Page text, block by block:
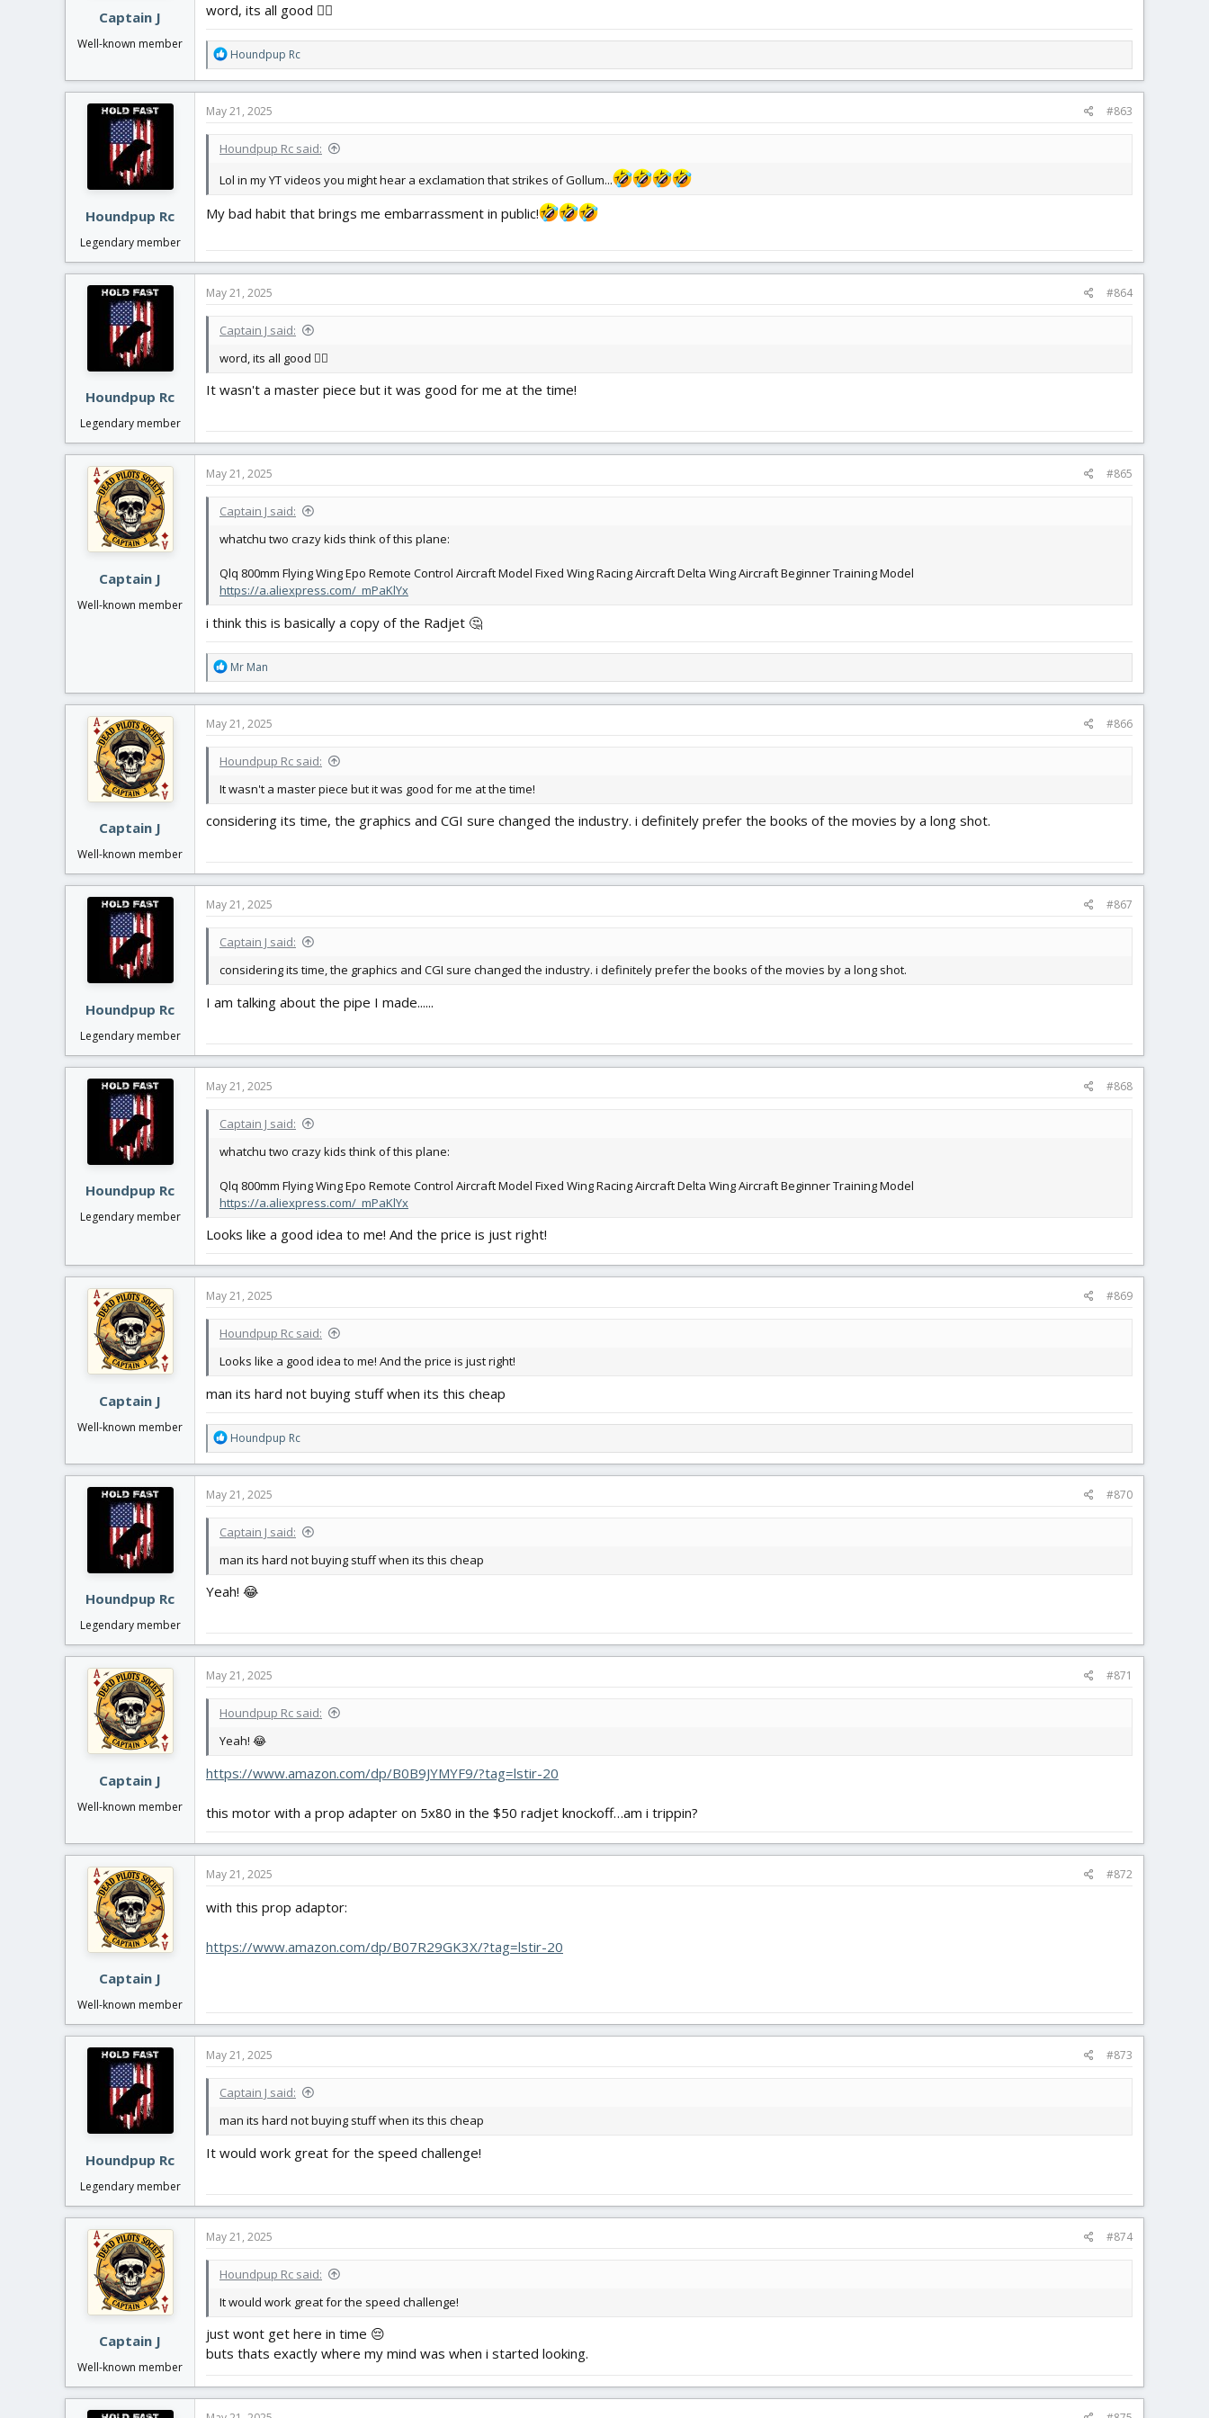
Captain J
Well-known member
word, its all good 👍🏻
R
e
a
t
o
s
Houndpup Rc
Houndpup Rc
Legendary member
May 21, 2025 #863
Houndpup Rc said:
Lol in my YT videos you might hear a exclamation that strikes of Gollum...
My bad habit that brings me embarrassment in public!
Houndpup Rc
Legendary member
May 21, 2025 #864
Captain J said:
word, its all good 👍🏻
It wasn't a master piece but it was good for me at the time!
Captain J
Well-known member
May 21, 2025 #865
Captain J said:
whatchu two crazy kids think of this plane:
Qlq 800mm Flying Wing Epo Remote Control Aircraft Model Fixed Wing Racing Aircraft Delta Wing Aircraft Beginner Training Model
https://a.aliexpress.com/_mPaKlYx
i think this is basically a copy of the Radjet 🤔
R
e
a
t
o
s
Mr Man
Captain J
Well-known member
May 21, 2025 #866
Houndpup Rc said:
It wasn't a master piece but it was good for me at the time!
considering its time, the graphics and CGI sure changed the industry. i definitely prefer the books of the movies by a long shot.
Houndpup Rc
Legendary member
May 21, 2025 #867
Captain J said:
considering its time, the graphics and CGI sure changed the industry. i definitely prefer the books of the movies by a long shot.
I am talking about the pipe I made......
Houndpup Rc
Legendary member
May 21, 2025 #868
Captain J said:
whatchu two crazy kids think of this plane:
Qlq 800mm Flying Wing Epo Remote Control Aircraft Model Fixed Wing Racing Aircraft Delta Wing Aircraft Beginner Training Model
https://a.aliexpress.com/_mPaKlYx
Looks like a good idea to me! And the price is just right!
Captain J
Well-known member
May 21, 2025 #869
Houndpup Rc said:
Looks like a good idea to me! And the price is just right!
man its hard not buying stuff when its this cheap
R
e
a
t
o
s
Houndpup Rc
Houndpup Rc
Legendary member
May 21, 2025 #870
Captain J said:
man its hard not buying stuff when its this cheap
Yeah! 😂
Captain J
Well-known member
May 21, 2025 #871
Houndpup Rc said:
Yeah! 😂
https://www.amazon.com/dp/B0B9JYMYF9/?tag=lstir-20
this motor with a prop adapter on 5x80 in the $50 radjet knockoff…am i trippin?
Captain J
Well-known member
May 21, 2025 #872
with this prop adaptor:
https://www.amazon.com/dp/B07R29GK3X/?tag=lstir-20
Houndpup Rc
Legendary member
May 21, 2025 #873
Captain J said:
man its hard not buying stuff when its this cheap
It would work great for the speed challenge!
Captain J
Well-known member
May 21, 2025 #874
Houndpup Rc said:
It would work great for the speed challenge!
just wont get here in time 😔
buts thats exactly where my mind was when i started looking.